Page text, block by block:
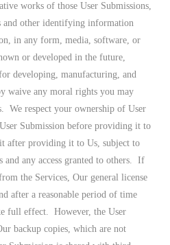
works of those User Submissions,
and other identifying information
in any form, media, software, or
or developed in the future,
developing, manufacturing, and
waive any moral rights you may
We respect your ownership of User
Submission before providing it to
after providing it to Us, subject to
and any access granted to others. If
the Services, Our general license
after a reasonable period of time
full effect. However, the User
backup copies, which are not